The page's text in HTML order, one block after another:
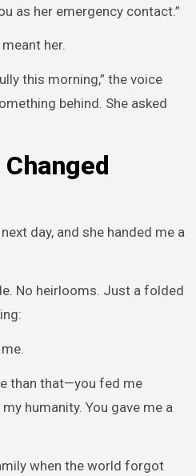
as her emergency contact.”
her.
this morning,” the voice
behind. She asked
day, and she handed me a
No heirlooms. Just a folded
than that—you fed me
humanity. You gave me a
when the world forgot